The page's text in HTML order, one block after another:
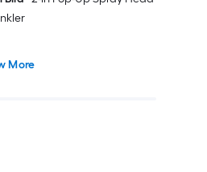
More